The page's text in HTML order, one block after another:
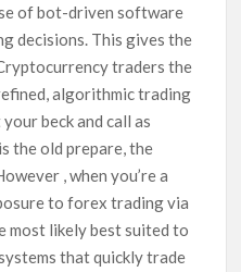
of bot-driven software
decisions. This gives the
traders the
algorithmic trading
beck and call as
the old prepare, the
, when you’re a
to forex trading via
most likely best suited to
that quickly trade